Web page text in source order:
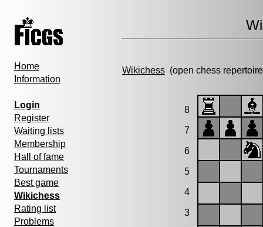
Home
Information
Login
Register
Waiting lists
Membership
Hall of fame
Tournaments
Best game
Wikichess
Rating list
Problems
Wikichess (open chess
8
7
6
5
4
3